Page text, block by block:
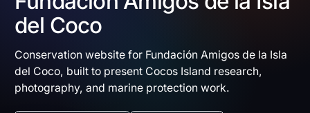
Work
Contact
del Coco
Conservation website for Fundación Amigos de la Isla
del Coco, built to present Cocos Island research,
photography, and marine protection work.